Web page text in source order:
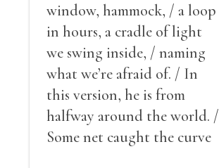
window, hammock, / a loop
in hours, a cradle of light
we swing inside, / naming
what we’re afraid of. / In
this version, he is from
halfway around the world. /
Some net caught the curve